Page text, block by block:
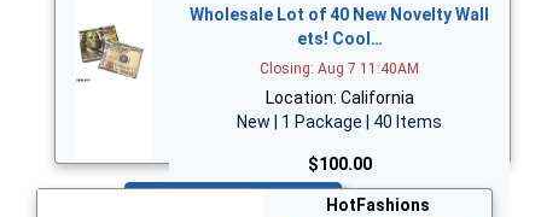
Wholesale Lot of 40 New Novelty Wall
ets! Cool…
Closing: Aug 7 11:40AM
Location: California
New | 1 Package | 40 Items
$100.00
HotFashions